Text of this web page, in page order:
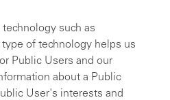
such as
of technology helps us
Public Users and our
about a Public
User's interests and